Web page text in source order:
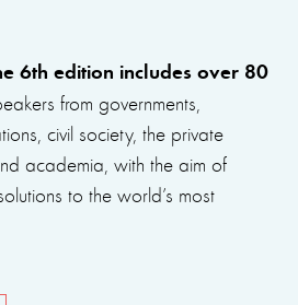
6th edition includes over 80
from governments,
civil society, the private
academia, with the aim of
to the world’s most